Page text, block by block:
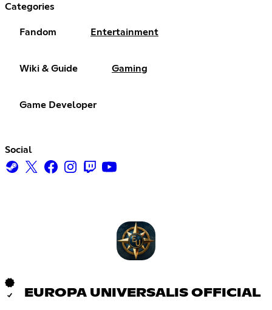
Categories
Fandom Entertainment
Wiki & Guide Gaming
Game Developer
Social
EUROPA UNIVERSALIS OFFICIAL